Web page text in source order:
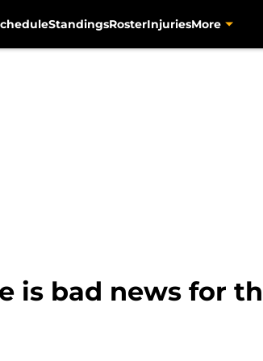
StandingsRosterInjuriesMore
is bad news for